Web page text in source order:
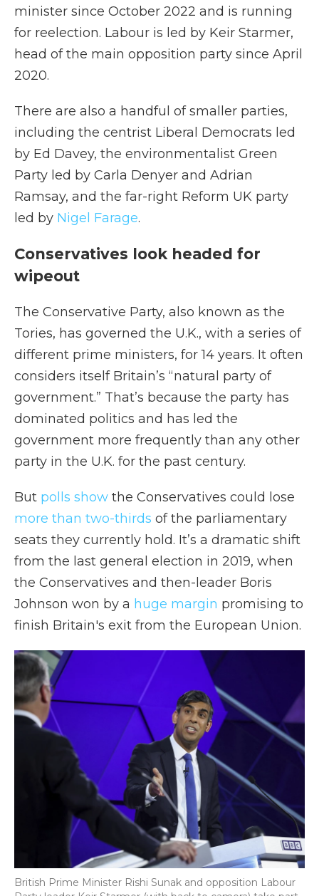
minister since October 2022 and is running
for reelection. Labour is led by Keir Starmer,
head of the main opposition party since April
2020.
There are also a handful of smaller parties,
including the centrist Liberal Democrats led
by Ed Davey, the environmentalist Green
Party led by Carla Denyer and Adrian
Ramsay, and the far-right Reform UK party
led by Nigel Farage.
Conservatives look headed for
wipeout
The Conservative Party, also known as the
Tories, has governed the U.K., with a series of
different prime ministers, for 14 years. It often
considers itself Britain’s “natural party of
government.” That’s because the party has
dominated politics and has led the
government more frequently than any other
party in the U.K. for the past century.
But polls show the Conservatives could lose
more than two-thirds of the parliamentary
seats they currently hold. It’s a dramatic shift
from the last general election in 2019, when
the Conservatives and then-leader Boris
Johnson won by a huge margin promising to
finish Britain's exit from the European Union.
British Prime Minister Rishi Sunak and opposition Labour